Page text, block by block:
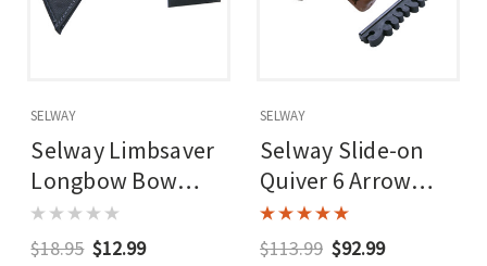
SELWAY
Selway Limbsaver
Longbow Bow
Stringer
$18.95 $12.99
SELWAY
Selway Slide-on
Quiver 6 Arrow
Rh/lh
$113.99 $92.99